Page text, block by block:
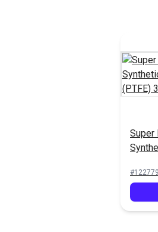
#122779